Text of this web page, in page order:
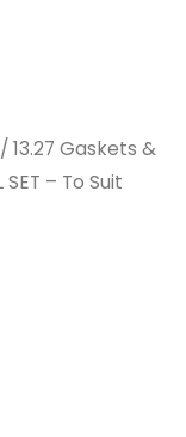
/ 13.27 Gaskets &
SET – To Suit